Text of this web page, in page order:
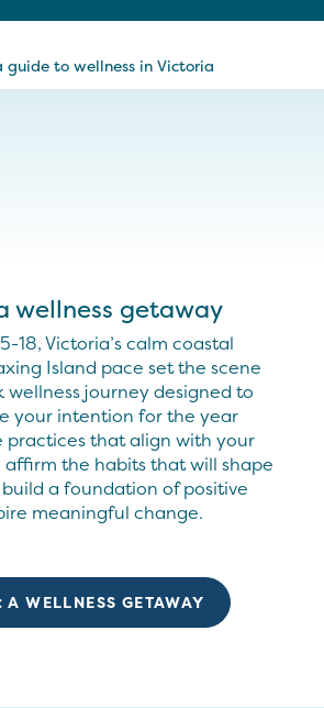
guide to wellness in Victoria
wellness getaway
18, Victoria’s calm coastal
Island pace set the scene
journey designed to
your intention for the year
practices that align with your
affirm the habits that will shape
a foundation of positive
meaningful change.
WELLNESS GETAWAY